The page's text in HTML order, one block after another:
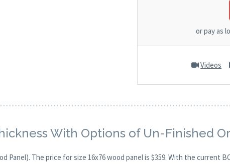
or pay as
Videos
With Options of Un-Finished
Panel). The price for size 16x76 wood panel is $359. With the current